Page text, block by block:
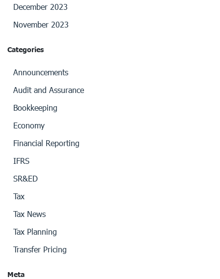
December 2023
November 2023
Categories
Announcements
Audit and Assurance
Bookkeeping
Economy
Financial Reporting
IFRS
SR&ED
Tax
Tax News
Tax Planning
Transfer Pricing
Meta